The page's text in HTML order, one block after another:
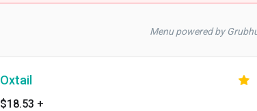
Menu powered by
Oxtail
$18.53 +